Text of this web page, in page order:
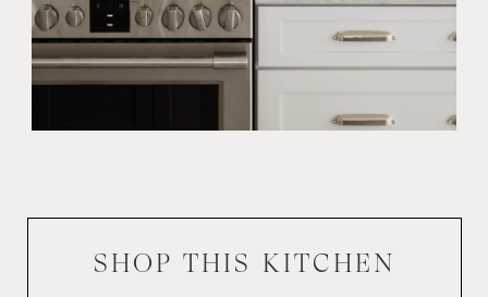
SHOP THIS KITCHEN